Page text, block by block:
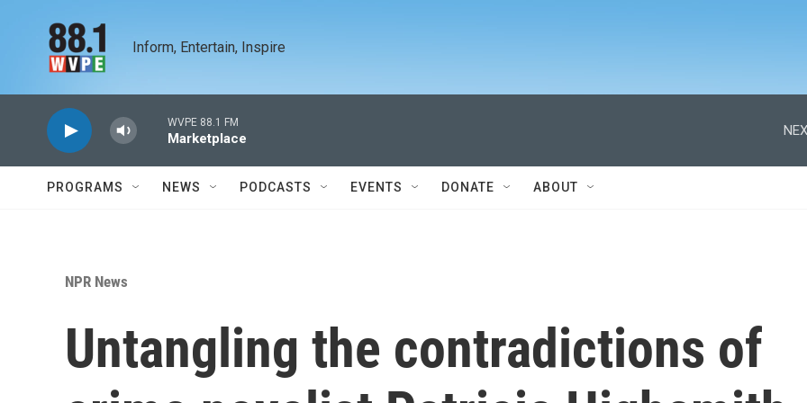
Inform, Entertain, Inspire
WVPE 88.1 FM
Marketplace
PROGRAMS NEWS PODCASTS EVENTS DONATE ABOUT
NPR News
Untangling the contradictions of